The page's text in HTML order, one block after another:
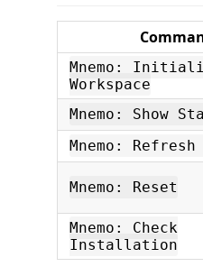
Mnemo:
Workspace
Mnemo: Show
Mnemo:
Mnemo: Reset
Mnemo: Check
Installation